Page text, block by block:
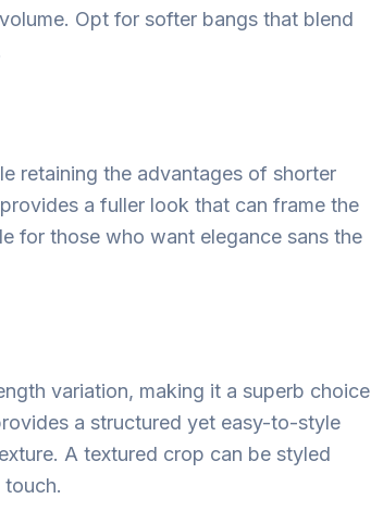
Opt for softer bangs that blend
retaining the advantages of shorter
a fuller look that can frame the
for those who want elegance sans the
variation, making it a superb choice
a structured yet easy-to-style
A textured crop can be styled